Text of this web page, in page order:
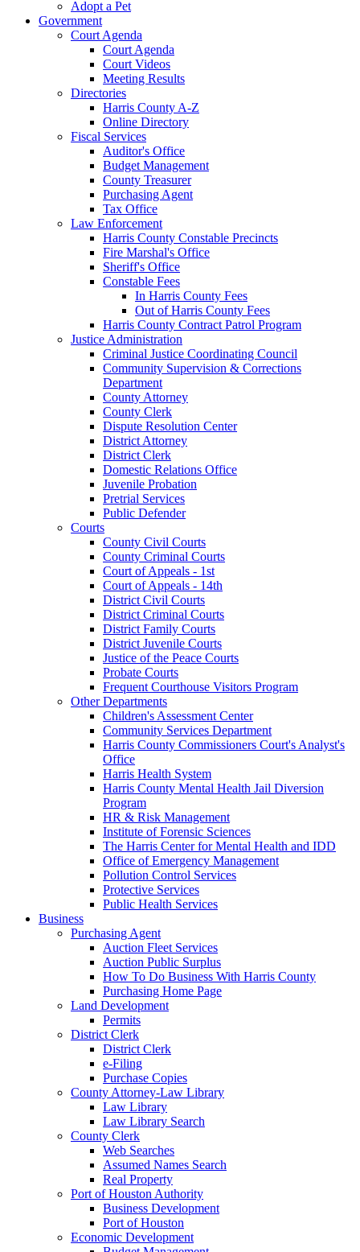
Adopt a Pet
Government
Court Agenda
Court Agenda
Court Videos
Meeting Results
Directories
Harris County A-Z
Online Directory
Fiscal Services
Auditor's Office
Budget Management
County Treasurer
Purchasing Agent
Tax Office
Law Enforcement
Harris County Constable Precincts
Fire Marshal's Office
Sheriff's Office
Constable Fees
In Harris County Fees
Out of Harris County Fees
Harris County Contract Patrol Program
Justice Administration
Criminal Justice Coordinating Council
Community Supervision & Corrections
Department
County Attorney
County Clerk
Dispute Resolution Center
District Attorney
District Clerk
Domestic Relations Office
Juvenile Probation
Pretrial Services
Public Defender
Courts
County Civil Courts
County Criminal Courts
Court of Appeals - 1st
Court of Appeals - 14th
District Civil Courts
District Criminal Courts
District Family Courts
District Juvenile Courts
Justice of the Peace Courts
Probate Courts
Frequent Courthouse Visitors Program
Other Departments
Children's Assessment Center
Community Services Department
Harris County Commissioners Court's Analyst's
Office
Harris Health System
Harris County Mental Health Jail Diversion
Program
HR & Risk Management
Institute of Forensic Sciences
The Harris Center for Mental Health and IDD
Office of Emergency Management
Pollution Control Services
Protective Services
Public Health Services
Business
Purchasing Agent
Auction Fleet Services
Auction Public Surplus
How To Do Business With Harris County
Purchasing Home Page
Land Development
Permits
District Clerk
District Clerk
e-Filing
Purchase Copies
County Attorney-Law Library
Law Library
Law Library Search
County Clerk
Web Searches
Assumed Names Search
Real Property
Port of Houston Authority
Business Development
Port of Houston
Economic Development